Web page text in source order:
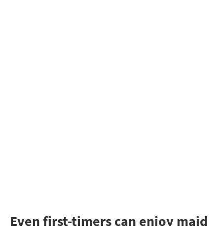
Even first-timers can enjoy maid